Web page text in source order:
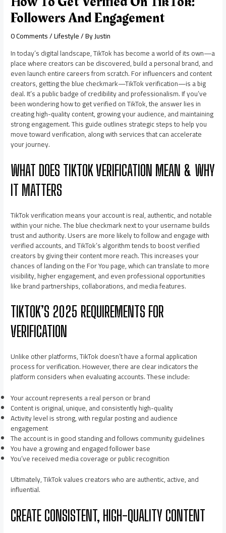
Followers And Engagement
0 Comments/Lifestyle/ ByJustin
In today’s digital landscape, TikTok has become a world of its own—a
place where creators can be discovered, build a personal brand, and
even launch entire careers from scratch. For influencers and content
creators, getting the blue checkmark—TikTok verification—is a big
deal. It’s a public badge of credibility and professionalism. If you’ve
been wondering how to get verified on TikTok, the answer lies in
creating high-quality content, growing your audience, and maintaining
strong engagement. This guide outlines strategic steps to help you
move toward verification, along with services that can accelerate
your journey.
WHAT DOES TIKTOK VERIFICATION MEAN & WHY
IT MATTERS
TikTok verification means your account is real, authentic, and notable
within your niche. The blue checkmark next to your username builds
trust and authority. Users are more likely to follow and engage with
verified accounts, and TikTok’s algorithm tends to boost verified
creators by giving their content more reach. This increases your
chances of landing on the For You page, which can translate to more
visibility, higher engagement, and even professional opportunities
like brand partnerships, collaborations, and media features.
TIKTOK’S 2025 REQUIREMENTS FOR
VERIFICATION
Unlike other platforms, TikTok doesn’t have a formal application
process for verification. However, there are clear indicators the
platform considers when evaluating accounts. These include:
Your account represents a real person or brand
Content is original, unique, and consistently high-quality
Activity level is strong, with regular posting and audience
engagement
The account is in good standing and follows community guidelines
You have a growing and engaged follower base
You’ve received media coverage or public recognition
Ultimately, TikTok values creators who are authentic, active, and
influential.
CREATE CONSISTENT, HIGH-QUALITY CONTENT